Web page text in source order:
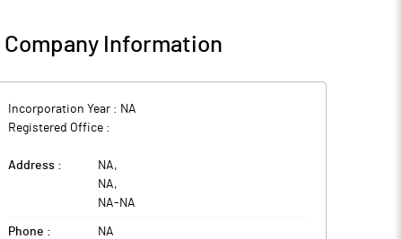
Company Information
Incorporation Year : NA
Registered Office :
Address : NA,
NA,
NA- NA
Phone : NA